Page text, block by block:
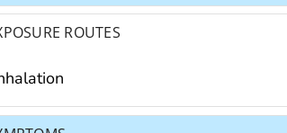
ROUTES